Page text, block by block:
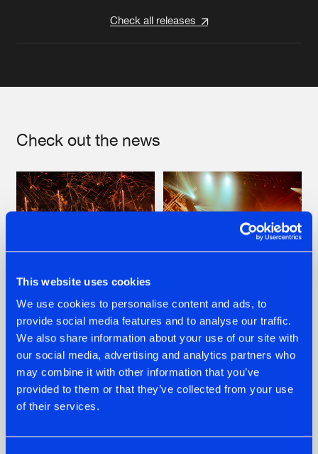
This website uses cookies
We use cookies to personalise content and ads, to
provide social media features and to analyse our traffic.
We also share information about your use of our site with
our social media, advertising and analytics partners who
may combine it with other information that you’ve
provided to them or that they’ve collected from your use
of their services.
Check all releases
Check out the news
22.07.2026
FRONTLINER'S HIT
'DISCORECORD'
GETS A FRESH NEW
TWIST WITH
GALACTIXX' REMIX
22.07.2026
HYSTA
SHOWCASED THE
HISTORY OF
HARDCORE
DEFQON.1